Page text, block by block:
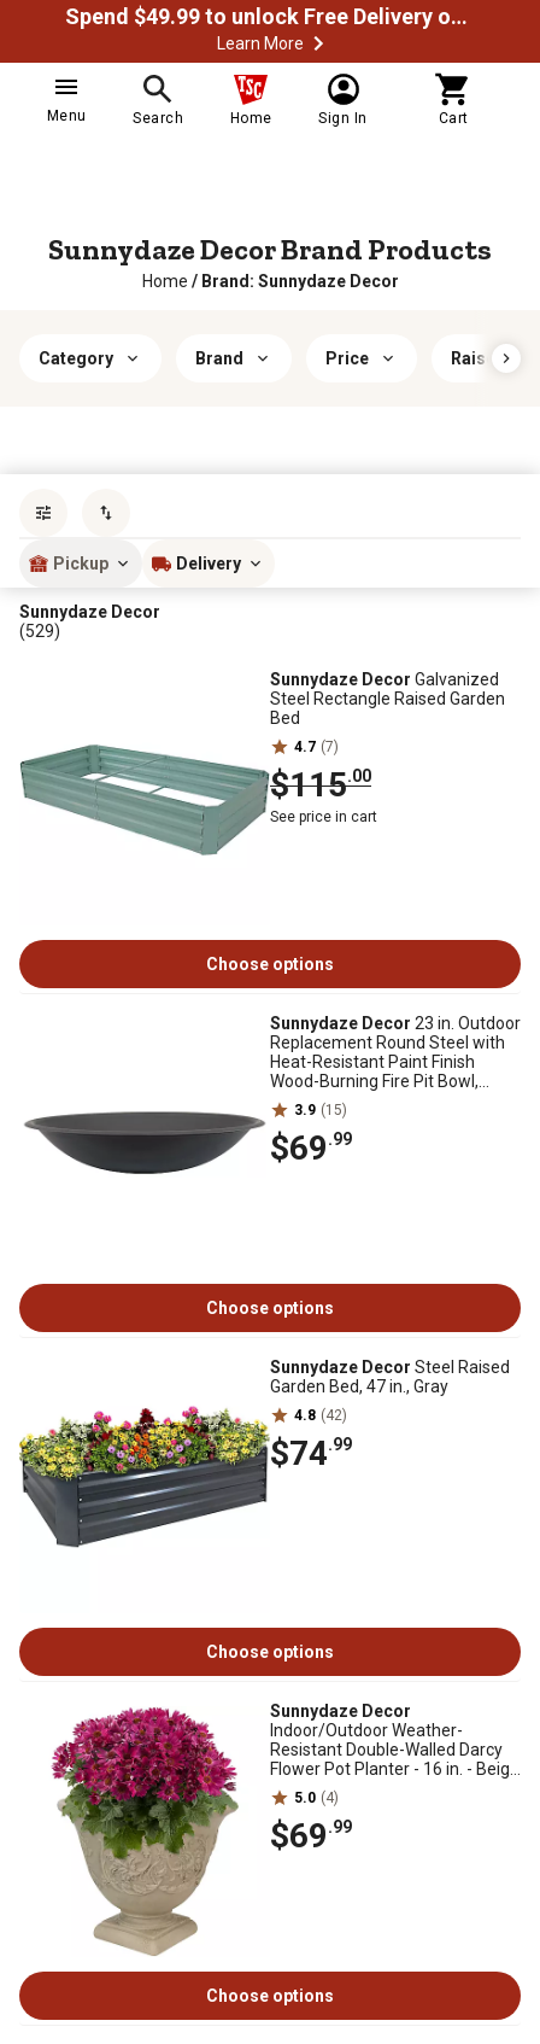
Spend $49.99 to unlock Free Delivery on most orders
Learn More
Menu Search Home Sign In Cart
Sunnydaze Decor Brand Products
Home / Brand: Sunnydaze Decor
Category Brand Price Raised
Pickup Delivery
Sunnydaze Decor
(529)
Sunnydaze Decor Galvanized
Steel Rectangle Raised Garden
Bed
4.7 (7)
$115.00
See price in cart
Choose options
Sunnydaze Decor 23 in. Outdoor
Replacement Round Steel with
Heat-Resistant Paint Finish
Wood-Burning Fire Pit Bowl,
Black
3.9 (15)
$69.99
Choose options
Sunnydaze Decor Steel Raised
Garden Bed, 47 in., Gray
4.8 (42)
$74.99
Choose options
Sunnydaze Decor
Indoor/Outdoor Weather-
Resistant Double-Walled Darcy
Flower Pot Planter - 16 in. - Beige
- 1 Planter
5.0 (4)
$69.99
Choose options